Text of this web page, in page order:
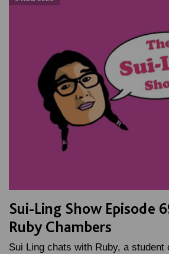
Sui-Ling Show Episode
Ruby Chambers
Sui Ling chats with Ruby, a student